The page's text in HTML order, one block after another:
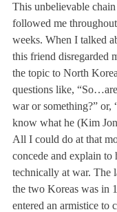
This unbelievable
followed me
weeks. When I talked
this friend disregarded
the topic to North
questions like,
war or something?” or,
know what he (Kim
All I could do at that
concede and explain to
technically at war. The
the two Koreas was in
entered an armistice to